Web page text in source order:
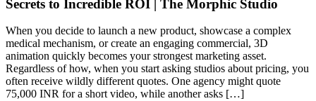
Secrets to Incredible ROI | The Morphic Studio
When you decide to launch a new product, showcase a complex
medical mechanism, or create an engaging commercial, 3D
animation quickly becomes your strongest marketing asset.
Regardless of how, when you start asking studios about pricing, you
often receive wildly different quotes. One agency might quote
75,000 INR for a short video, while another asks […]